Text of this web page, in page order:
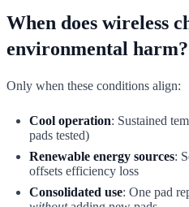
When does wireless
environmental harm?
Only when these conditions align:
Cool operation: Sustained
pads tested)
Renewable energy sources:
offsets efficiency loss
Consolidated use: One pad